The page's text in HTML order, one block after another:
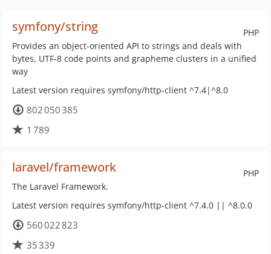
PHP
symfony/string
Provides an object-oriented API to strings and deals with
bytes, UTF-8 code points and grapheme clusters in a unified
way
Latest version requires symfony/http-client ^7.4|^8.0
802 050 385
1 789
PHP
laravel/framework
The Laravel Framework.
Latest version requires symfony/http-client ^7.4.0 || ^8.0.0
560 022 823
35 339